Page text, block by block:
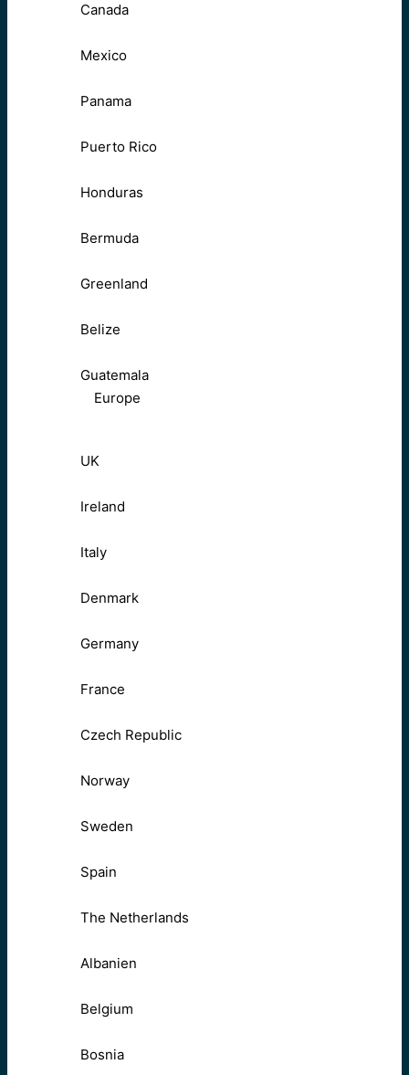
Canada
Mexico
Panama
Puerto Rico
Honduras
Bermuda
Greenland
Belize
Guatemala
Europe
UK
Ireland
Italy
Denmark
Germany
France
Czech Republic
Norway
Sweden
Spain
The Netherlands
Albanien
Belgium
Bosnia